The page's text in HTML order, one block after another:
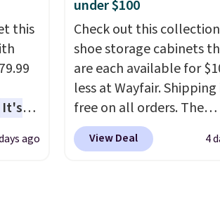
wide, 71" long and has a
back. Shipping is free.
this
ago
under $100
Check out this
shoe storage cabinets
are each available for
less at Wayfair. Shipping
free on all orders. The
pictured 10-12 Loon Peak
Shoe Storage Cabinet
View Deal 4